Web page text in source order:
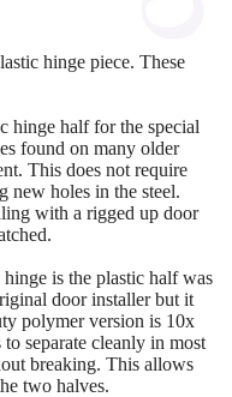
hinge piece. These
hinge half for the special
found on many older
This does not require
holes in the steel.
with a rigged up door
is the plastic half was
door installer but it
polymer version is 10x
separate cleanly in most
breaking. This allows
two halves.